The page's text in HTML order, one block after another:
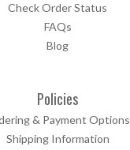
Check Order Status
FAQs
Blog
Policies
& Payment Options
Shipping Information